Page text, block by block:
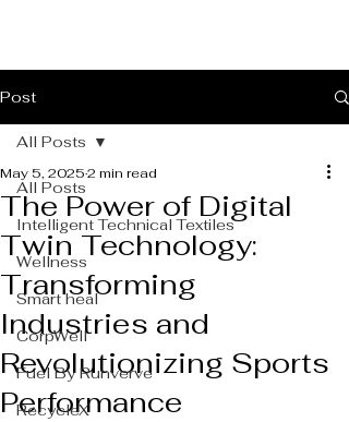
Post
All Posts
Intelligent Technical Textiles
Wellness
Smart heal
CorpWell
Fuel By Runverve
RecycleX
All Posts
The Power of Digital
Twin Technology:
Transforming
Industries and
Revolutionizing Sports
Performance
May 5, 20252 min read